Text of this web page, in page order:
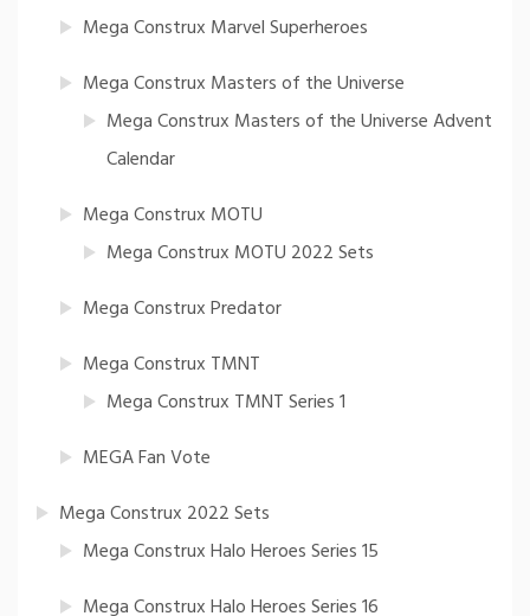
Mega Construx Marvel Superheroes
Mega Construx Masters of the Universe
Mega Construx Masters of the Universe Advent
Calendar
Mega Construx MOTU
Mega Construx MOTU 2022 Sets
Mega Construx Predator
Mega Construx TMNT
Mega Construx TMNT Series 1
MEGA Fan Vote
Mega Construx 2022 Sets
Mega Construx Halo Heroes Series 15
Mega Construx Halo Heroes Series 16